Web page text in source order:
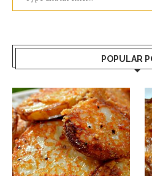
POPULAR